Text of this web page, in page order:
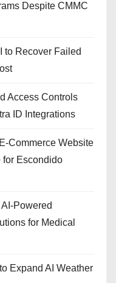
Despite CMMC
to Recover Failed
Access Controls
ID Integrations
Commerce Website
for Escondido
Powered
for Medical
Expand AI Weather